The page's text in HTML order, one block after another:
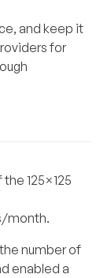
and keep it
for
125×125
month.
number of
enabled a